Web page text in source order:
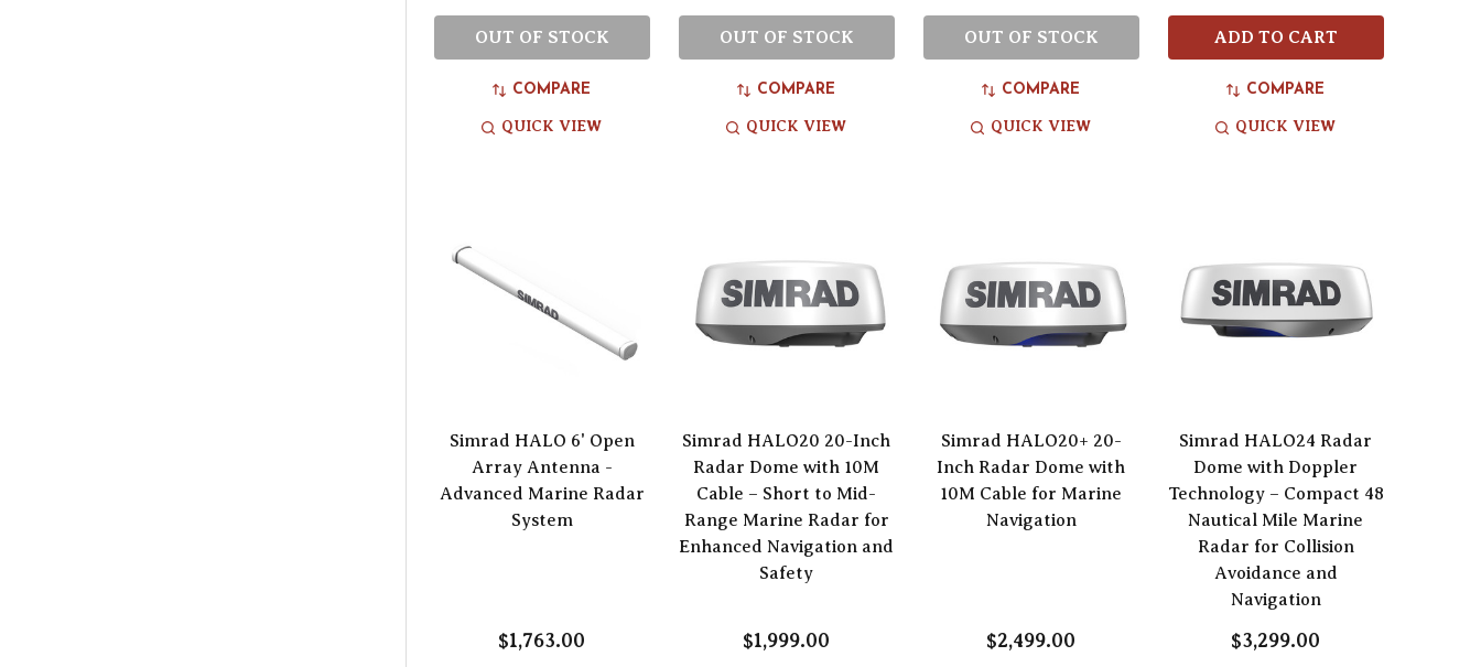
OUT OF STOCK
COMPARE
QUICK VIEW
OUT OF STOCK
COMPARE
QUICK VIEW
OUT OF STOCK
COMPARE
QUICK VIEW
ADD TO CART
COMPARE
QUICK VIEW
Simrad HALO 6' Open
Array Antenna -
Advanced Marine Radar
System
$1,763.00
Simrad HALO20 20-Inch
Radar Dome with 10M
Cable – Short to Mid-
Range Marine Radar for
Enhanced Navigation and
Safety
$1,999.00
Simrad HALO20+ 20-
Inch Radar Dome with
10M Cable for Marine
Navigation
$2,499.00
Simrad HALO24 Radar
Dome with Doppler
Technology – Compact 48
Nautical Mile Marine
Radar for Collision
Avoidance and
Navigation
$3,299.00